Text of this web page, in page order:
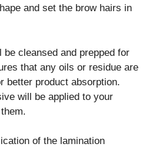
and set the brow hairs in
cleansed and prepped for
that any oils or residue are
better product absorption.
will be applied to your
of the lamination